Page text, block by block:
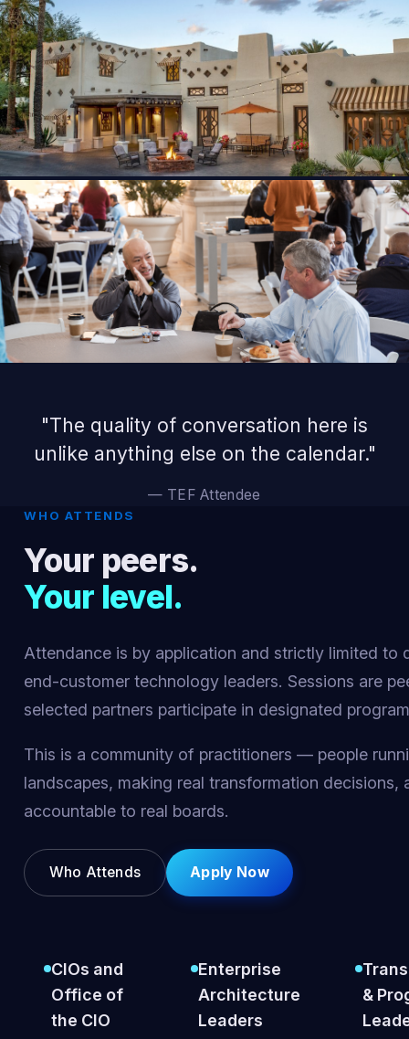
"The quality of conversation here is
unlike anything else on the calendar."
— TEF Attendee
WHO ATTENDS
Your peers.
Your level.
Attendance is by application and strictly limited to
end-customer technology leaders. Sessions are
selected partners participate in designated
This is a community of practitioners — people
landscapes, making real transformation decisions,
accountable to real boards.
Who Attends Apply Now
CIOs and
Office of
the CIO
Enterprise
Architecture
Leaders
&